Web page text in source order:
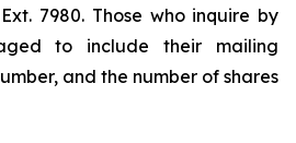
7980. Those who inquire by
to include their mailing
and the number of shares